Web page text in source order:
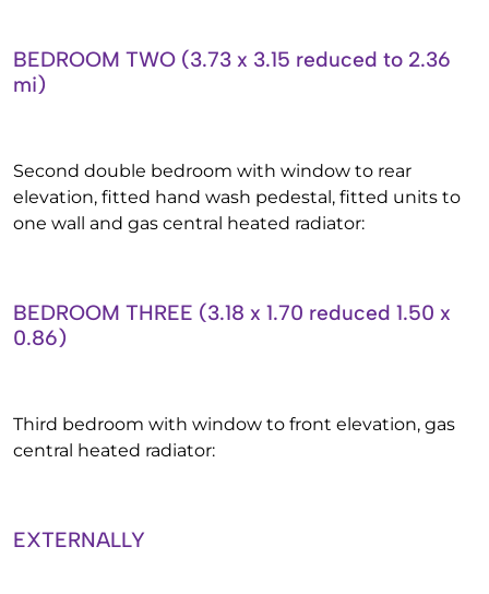
BEDROOM TWO (3.73 x 3.15 reduced to 2.36
mi)
Second double bedroom with window to rear
elevation, fitted hand wash pedestal, fitted units to
one wall and gas central heated radiator:
BEDROOM THREE (3.18 x 1.70 reduced 1.50 x
0.86)
Third bedroom with window to front elevation, gas
central heated radiator:
EXTERNALLY